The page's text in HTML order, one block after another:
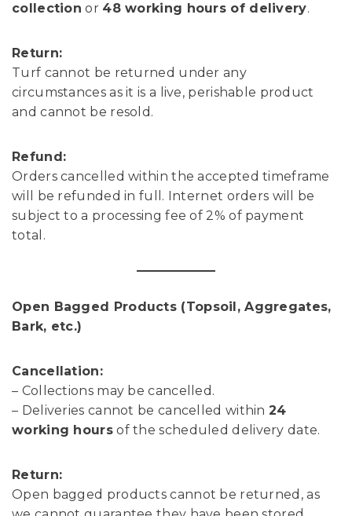
collection or 48 working hours of delivery.
Return:
Turf cannot be returned under any
circumstances as it is a live, perishable product
and cannot be resold.
Refund:
Orders cancelled within the accepted timeframe
will be refunded in full. Internet orders will be
subject to a processing fee of 2% of payment
total.
Open Bagged Products (Topsoil, Aggregates,
Bark, etc.)
Cancellation:
– Collections may be cancelled.
– Deliveries cannot be cancelled within 24
working hoursof the scheduled delivery date.
Return:
Open bagged products cannot be returned, as